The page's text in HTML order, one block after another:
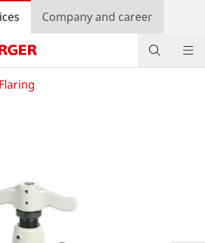
Company and career
Flaring